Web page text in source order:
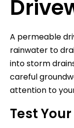
A permeable
rainwater to
into storm
careful
attention to
Test